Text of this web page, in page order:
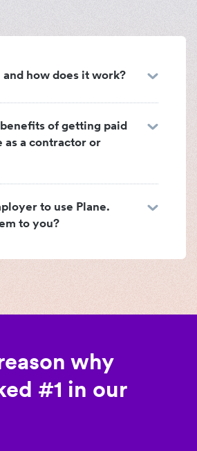
and how does it work?
of getting paid
as a contractor or
to use Plane.
to you?
why
#1 in our